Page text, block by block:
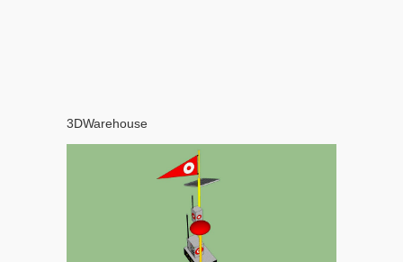
3DWarehouse